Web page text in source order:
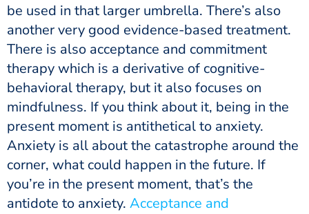
be used in that larger umbrella. There’s also
another very good evidence-based treatment.
There is also acceptance and commitment
therapy which is a derivative of cognitive-
behavioral therapy, but it also focuses on
mindfulness. If you think about it, being in the
present moment is antithetical to anxiety.
Anxiety is all about the catastrophe around the
corner, what could happen in the future. If
you’re in the present moment, that’s the
antidote to anxiety. Acceptance and